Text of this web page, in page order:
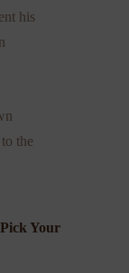
his
the
Your